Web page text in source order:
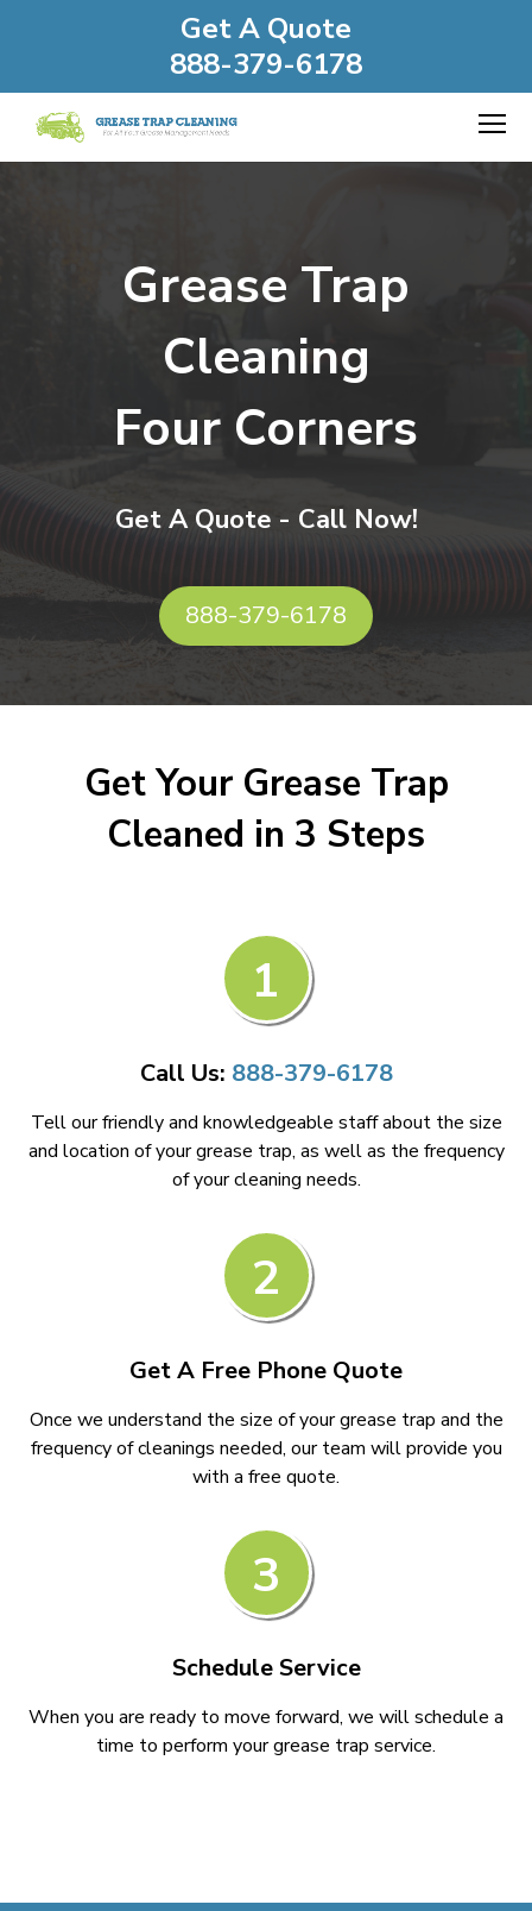
Get A Quote
888-379-6178
Grease Trap
Cleaning
Four Corners
Get A Quote - Call Now!
888-379-6178
Get Your Grease Trap
Cleaned in 3 Steps
1
Call Us: 888-379-6178
Tell our friendly and knowledgeable staff about the size
and location of your grease trap, as well as the frequency
of your cleaning needs.
2
Get A Free Phone Quote
Once we understand the size of your grease trap and the
frequency of cleanings needed, our team will provide you
with a free quote.
3
Schedule Service
When you are ready to move forward, we will schedule a
time to perform your grease trap service.